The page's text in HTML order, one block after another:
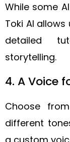
While some
Toki AI
detailed
storytelling.
4. A Voice
Choose
different